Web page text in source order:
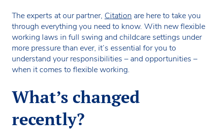
The experts at our partner, Citation are here to take you
through everything you need to know. With new flexible
working laws in full swing and childcare settings under
more pressure than ever, it’s essential for you to
understand your responsibilities – and opportunities –
when it comes to flexible working.
What’s changed
recently?